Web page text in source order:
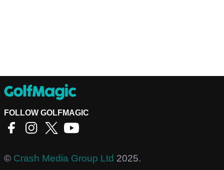
FOLLOW GOLFMAGIC
© Crash Media Group Ltd 2025.